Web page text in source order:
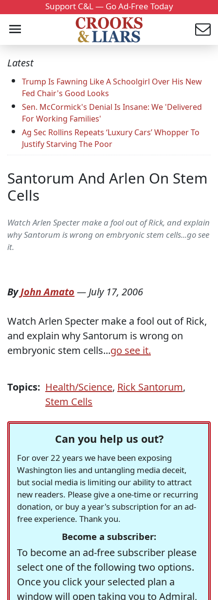
Support C&L — Go Ad-Free Today
Latest
Trump Is Fawning Like A Schoolgirl Over His New
Fed Chair's Good Looks
Sen. McCormick's Denial Is Insane: We 'Delivered
For Working Families'
Ag Sec Rollins Repeats ‘Luxury Cars’ Whopper To
Justify Starving The Poor
Santorum And Arlen On Stem
Cells
Watch Arlen Specter make a fool out of Rick, and explain
why Santorum is wrong on embryonic stem cells...go see
it.
ByJohn Amato —July 17, 2006
Watch Arlen Specter make a fool out of Rick,
and explain why Santorum is wrong on
embryonic stem cells...go see it.
Topics: Health/Science, Rick Santorum,
Stem Cells
Can you help us out?
For over 22 years we have been exposing
Washington lies and untangling media deceit,
but social media is limiting our ability to attract
new readers. Please give a one-time or recurring
donation, or buy a year's subscription for an ad-
free experience. Thank you.
Become a subscriber:
To become an ad-free subscriber please
select one of the following two options.
Once you click your selected plan a
window will open taking you to Admiral,